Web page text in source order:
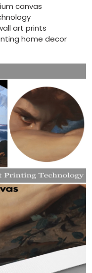
canvas
art prints
home decor